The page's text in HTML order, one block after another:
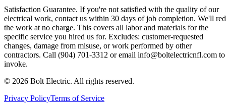
Satisfaction Guarantee. If you're not satisfied with the quality of our
electrical work, contact us within 30 days of job completion. We'll
the work at no charge. This covers all labor and materials for the
specific service you hired us for. Excludes: customer-requested
changes, damage from misuse, or work performed by other
contractors. Call (904) 701-3312 or email info@boltelectricnfl.com to
invoke.
© 2026 Bolt Electric. All rights reserved.
Privacy PolicyTerms of Service